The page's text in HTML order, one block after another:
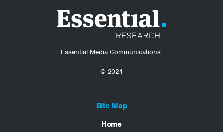
Essential Media Communications.
© 2021
Site Map
Home